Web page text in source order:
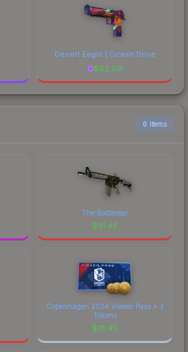
Desert Eagle | Ocean Drive
$62.09
6 items
The Battlestar
$31.45
Copenhagen 2024 Viewer Pass + 3
Tokens
$31.45